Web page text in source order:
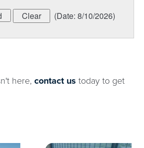
(Date: 8/10/2026)
here, contact us today to get